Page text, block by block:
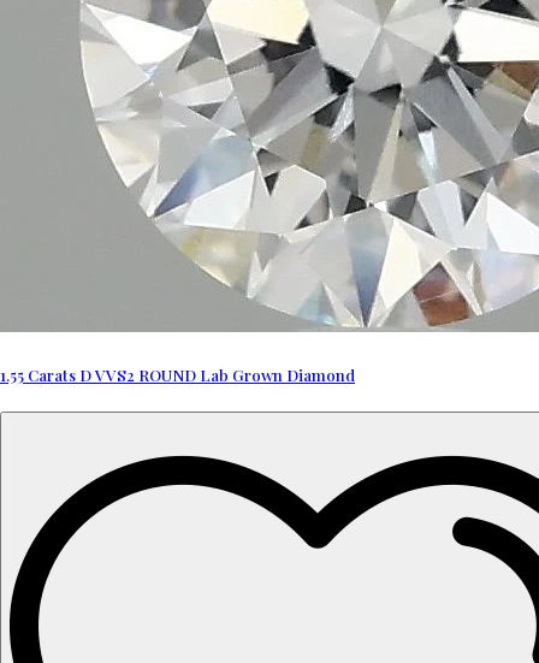
1.55 Carats D VVS2 ROUND Lab Grown Diamond